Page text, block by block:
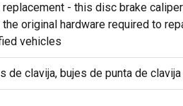
replacement - this disc brake
the original hardware required to
vehicles
de clavija, bujes de punta de clavija